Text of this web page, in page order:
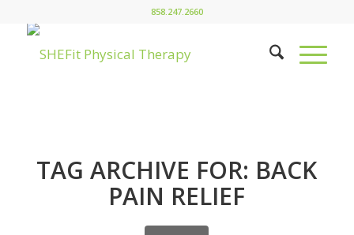
858.247.2660
TAG ARCHIVE FOR: BACK
PAIN RELIEF